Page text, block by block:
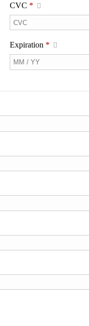
CVC *
Expiration *